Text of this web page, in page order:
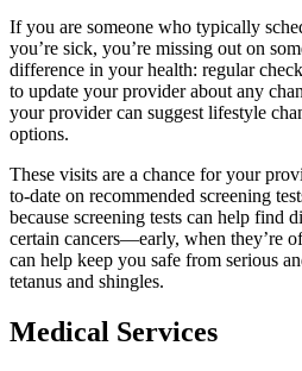
If you are someone who typically
you’re sick, you’re missing out on
difference in your health: regular
to update your provider about any
your provider can suggest lifestyle
options.
These visits are a chance for your
to-date on recommended screening
because screening tests can help find
certain cancers—early, when they’re
can help keep you safe from serious
tetanus and shingles.
Medical Services